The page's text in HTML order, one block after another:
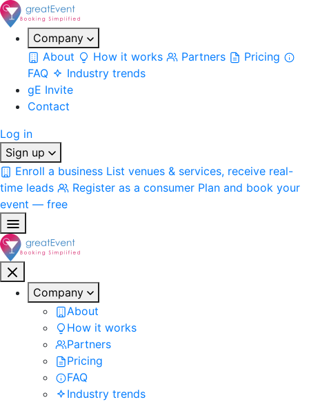
Company
About
How it works Partners
Pricing
FAQ
Industry trends
gE Invite
Contact
Log in
Sign up
Enroll a business List venues & services, receive real-
time leads
Register as a consumer Plan and book your
event — free
Company
About
How it works
Partners
Pricing
FAQ
Industry trends